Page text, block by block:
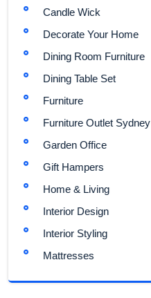
Candle Wick
Decorate Your Home
Dining Room Furniture
Dining Table Set
Furniture
Furniture Outlet Sydney
Garden Office
Gift Hampers
Home & Living
Interior Design
Interior Styling
Mattresses